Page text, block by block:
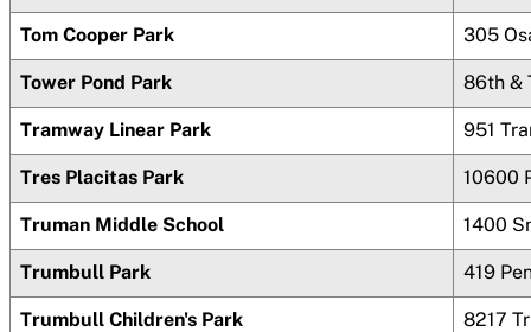
Tom Cooper Park 305
Tower Pond Park 86th &
Tramway Linear Park 951
Tres Placitas Park 10600
Truman Middle School 1400
Trumbull Park 419
Trumbull Children's Park 8217